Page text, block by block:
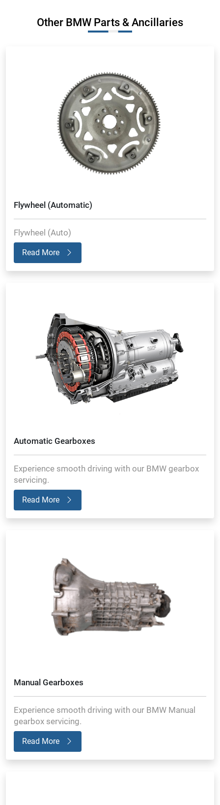
Other BMW Parts & Ancillaries
Flywheel (Automatic)
Flywheel (Auto)
Read More
Automatic Gearboxes
Experience smooth driving with our BMW gearbox
servicing.
Read More
Manual Gearboxes
Experience smooth driving with our BMW Manual
gearbox servicing.
Read More